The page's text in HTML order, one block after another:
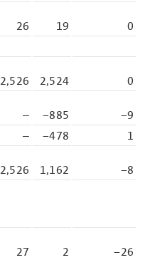
26 19
0
2,526 2,524
0
– −885
−9
– −478
1
2,526 1,162
−8
27 2
−26